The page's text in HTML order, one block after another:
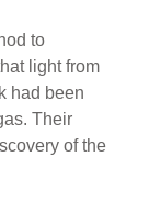
to
light from
had been
Their
of the